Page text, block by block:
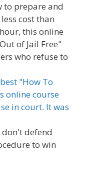
to prepare and
cost than
this online
of Jail Free"
who refuse to
"How To
online course
in court. It was
defend
to win